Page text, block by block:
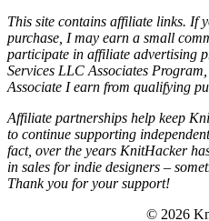
This site contains affiliate links. If
purchase, I may earn a small
participate in affiliate advertising
Services LLC Associates
Associate I earn from qualifying
Affiliate partnerships help keep
to continue supporting
fact, over the years KnitHacker
in sales for indie designers –
Thank you for your support!
© 2026